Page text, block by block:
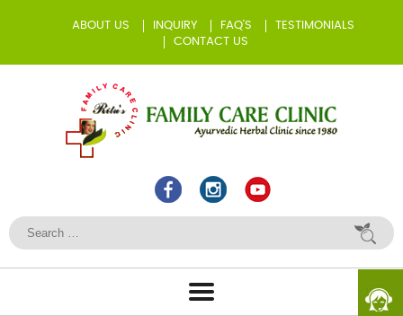
ABOUT US INQUIRY FAQ’S
TESTIMONIALS
CONTACT US